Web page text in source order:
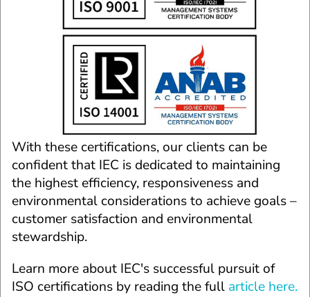
With these certifications, our clients can be
confident that IEC is dedicated to maintaining
the highest efficiency, responsiveness and
environmental considerations to achieve goals –
customer satisfaction and environmental
stewardship.
Learn more about IEC's successful pursuit of
ISO certifications by reading the full article here.